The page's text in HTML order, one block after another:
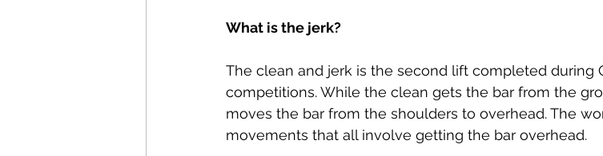
Badminton Glutes Golf Elbow Calf
Nerve Pain Weightlifting
What is the jerk?
The clean and jerk is the second lift completed during
competitions. While the clean gets the bar from the
moves the bar from the shoulders to overhead. The
movements that all involve getting the bar overhead.